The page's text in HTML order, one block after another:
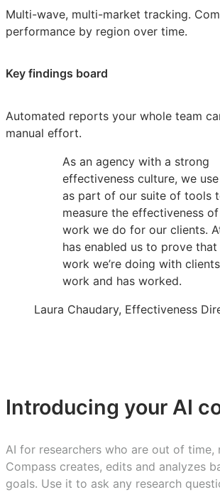
Multi-wave, multi-market tracking.
performance by region over time.
Key findings board
Automated reports your whole team
manual effort.
As an agency with a strong
effectiveness culture, we
as part of our suite of tools
measure the effectiveness
work we do for our clients.
has enabled us to prove that
work we’re doing with
work and has worked.
Laura Chaudary, Effectiveness
Introducing your AI
AI for researchers who are out of time,
Compass creates, edits and analyzes
goals. Use it to ask any research